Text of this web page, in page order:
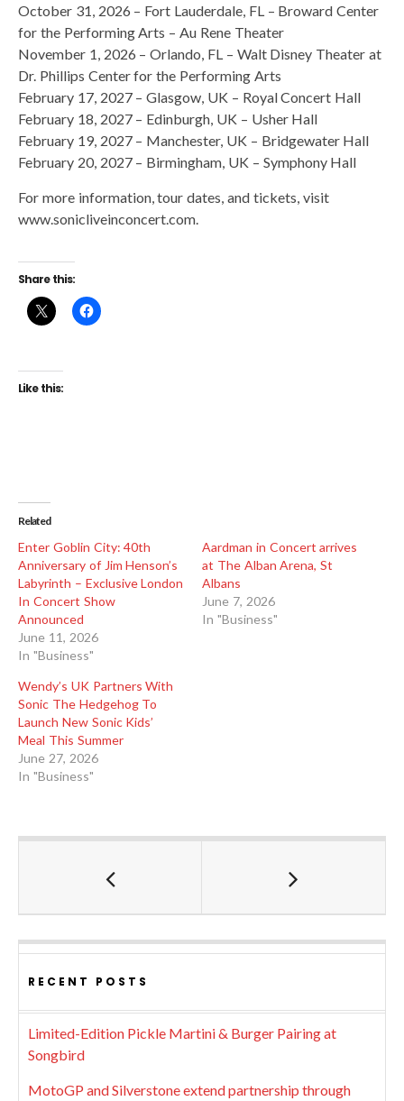
October 31, 2026 – Fort Lauderdale, FL – Broward Center
for the Performing Arts – Au Rene Theater
November 1, 2026 – Orlando, FL – Walt Disney Theater at
Dr. Phillips Center for the Performing Arts
February 17, 2027 – Glasgow, UK – Royal Concert Hall
February 18, 2027 – Edinburgh, UK – Usher Hall
February 19, 2027 – Manchester, UK – Bridgewater Hall
February 20, 2027 – Birmingham, UK – Symphony Hall
For more information, tour dates, and tickets, visit
www.sonicliveinconcert.com.
Share this:
Like this:
Related
Enter Goblin City: 40th
Anniversary of Jim Henson’s
Labyrinth – Exclusive London
In Concert Show
Announced
June 11, 2026
In "Business"
Aardman in Concert arrives
at The Alban Arena, St
Albans
June 7, 2026
In "Business"
Wendy’s UK Partners With
Sonic The Hedgehog To
Launch New Sonic Kids’
Meal This Summer
June 27, 2026
In "Business"
RECENT POSTS
Limited-Edition Pickle Martini & Burger Pairing at
Songbird
MotoGP and Silverstone extend partnership through